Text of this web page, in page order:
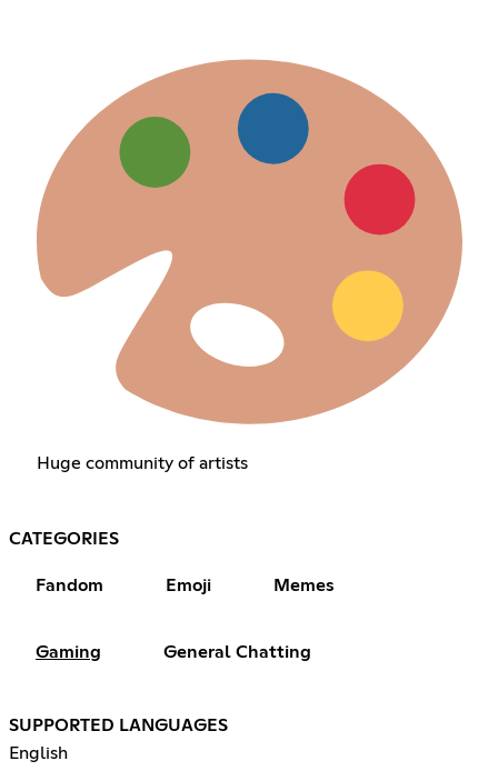
Huge community of artists
CATEGORIES
Fandom Emoji Memes
Gaming General Chatting
SUPPORTED LANGUAGES
English